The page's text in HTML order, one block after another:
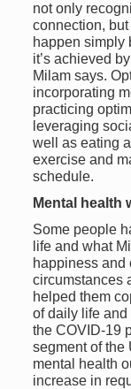
not only
connection,
happen simply
it’s achieved
Milam says.
incorporating
practicing
leveraging
well as eating
exercise and
schedule.
Mental health
Some people
life and what
happiness and
circumstances
helped them
of daily life
the COVID-19
segment of the
mental health
increase in